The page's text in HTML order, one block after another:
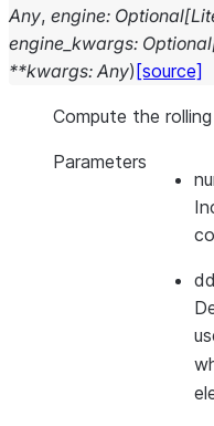
Any, engine: Optional[
engine_kwargs: Optional
**kwargs: Any) [source]
Compute the
Parameters